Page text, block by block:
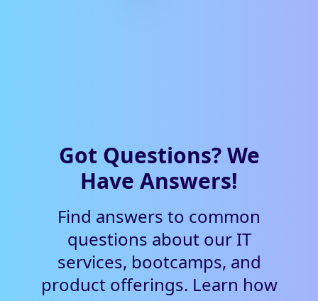
Got Questions? We
Have Answers!
Find answers to common
questions about our IT
services, bootcamps, and
product offerings. Learn how